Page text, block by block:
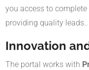
you access to
providing quality leads..
Innovation
The portal works with